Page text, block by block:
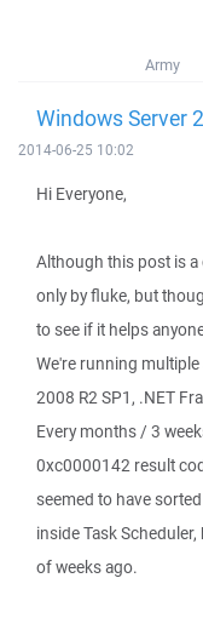
Army
Windows Server
2014-06-25 10:02
Hi Everyone,
Although this post is
only by fluke, but
to see if it helps
We're running
2008 R2 SP1, .NET
Every months / 3
0xc0000142 result
seemed to have
inside Task
of weeks ago.